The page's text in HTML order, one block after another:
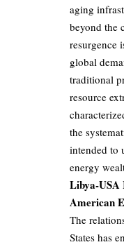
aging
beyond the
resurgence
global
traditional
resource
the
intended to
energy
Libya-USA
American
The
States has